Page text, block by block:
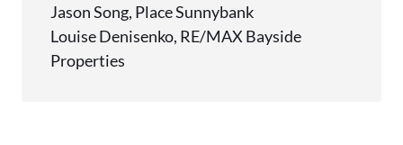
Jason Song, Place Sunnybank
Louise Denisenko, RE/MAX Bayside
Properties